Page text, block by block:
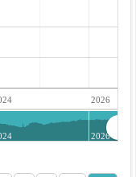
2026
2026